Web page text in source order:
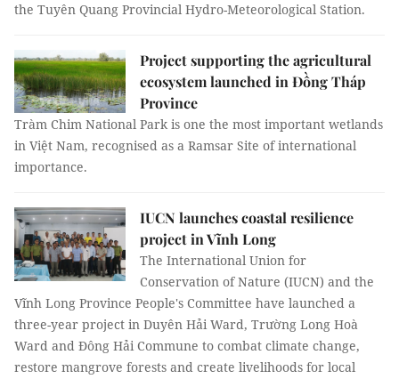
the Tuyên Quang Provincial Hydro-Meteorological Station.
Project supporting the agricultural
ecosystem launched in Đồng Tháp
Province
Tràm Chim National Park is one the most important wetlands
in Việt Nam, recognised as a Ramsar Site of international
importance.
IUCN launches coastal resilience
project in Vĩnh Long
The International Union for
Conservation of Nature (IUCN) and the
Vĩnh Long Province People's Committee have launched a
three-year project in Duyên Hải Ward, Trường Long Hoà
Ward and Đông Hải Commune to combat climate change,
restore mangrove forests and create livelihoods for local